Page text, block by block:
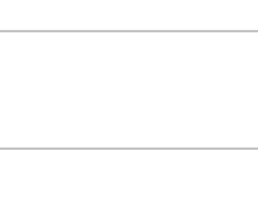
or splits in
seam